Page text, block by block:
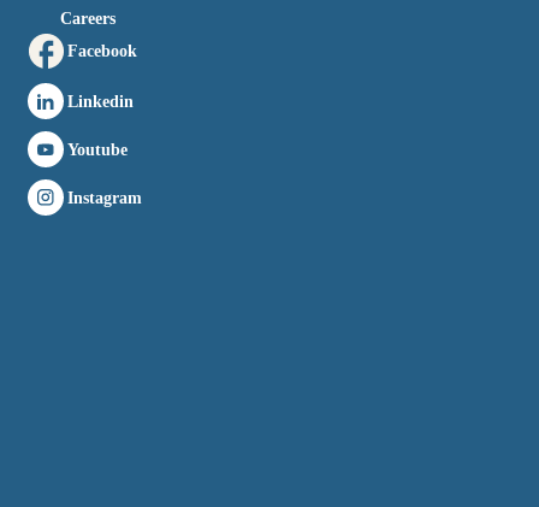
Careers
Facebook
Linkedin
Youtube
Instagram